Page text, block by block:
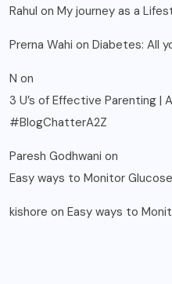
Rahul on My journey as a
Prerna Wahi on Diabetes: All
N on
3 U’s of Effective Parenting |
#BlogChatterA2Z
Paresh Godhwani on
Easy ways to Monitor
kishore on Easy ways to